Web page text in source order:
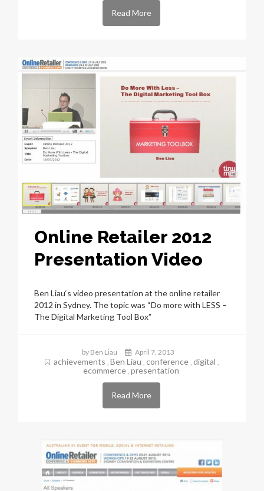
Read More
Online Retailer 2012
Presentation Video
Ben Liau‘s video presentation at the online retailer
2012 in Sydney. The topic was “Do more with LESS –
The Digital Marketing Tool Box”
by Ben Liau April 7, 2013
achievements Ben Liau conference digital
ecommerce presentation
Read More